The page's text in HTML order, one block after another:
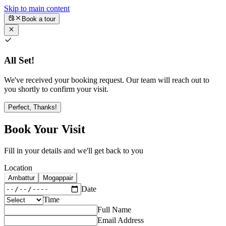
Skip to main content
Book a tour
All Set!
We've received your booking request. Our team will reach out to
you shortly to confirm your visit.
Perfect, Thanks!
Book Your Visit
Fill in your details and we'll get back to you
Location
Ambattur Mogappair
Date
Time
Full Name
Email Address